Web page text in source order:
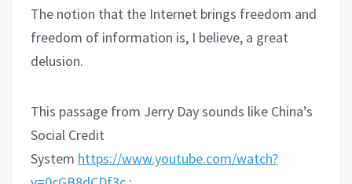
The notion that the Internet brings freedom and
freedom of information is, I believe, a great
delusion.
This passage from Jerry Day sounds like China’s
Social Credit
System https://www.youtube.com/watch?